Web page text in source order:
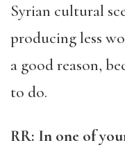
Syrian cultural
producing less
a good reason,
to do.
RR: In one of